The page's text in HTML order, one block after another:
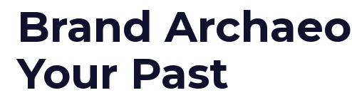
Brand
Your Past